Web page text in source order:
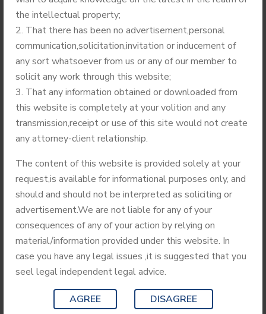
the intellectual property;
That there has been no advertisement,personal
communication,solicitation,invitation or inducement of
any sort whatsoever from us or any of our member to
solicit any work through this website;
That any information obtained or downloaded from
this website is completely at your volition and any
transmission,receipt or use of this site would not create
any attorney-client relationship.
The content of this website is provided solely at your
request,is available for informational purposes only, and
should and should not be interpreted as soliciting or
advertisement.We are not liable for any of your
consequences of any of your action by relying on
material/information provided under this website. In
case you have any legal issues ,it is suggested that you
seel legal independent legal advice.
AGREE DISAGREE
(ECTA)
September 22,
2014
Recent Posts
JULY 4, 2021
Third Regional (North-East)
Workshop on Anti-Counterfeiting
Laws and on Product
Identification of various brands